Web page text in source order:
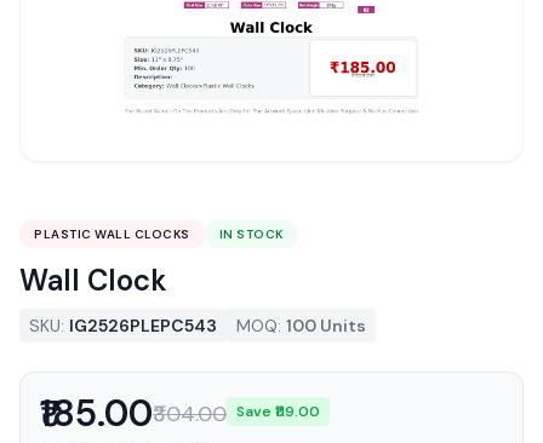
PLASTIC WALL CLOCKS IN STOCK
Wall Clock
SKU: IG2526PLEPC543 MOQ: 100 Units
₹185.00₹304.00 Save ₹119.00